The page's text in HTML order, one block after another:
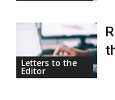
Letters to the
Editor